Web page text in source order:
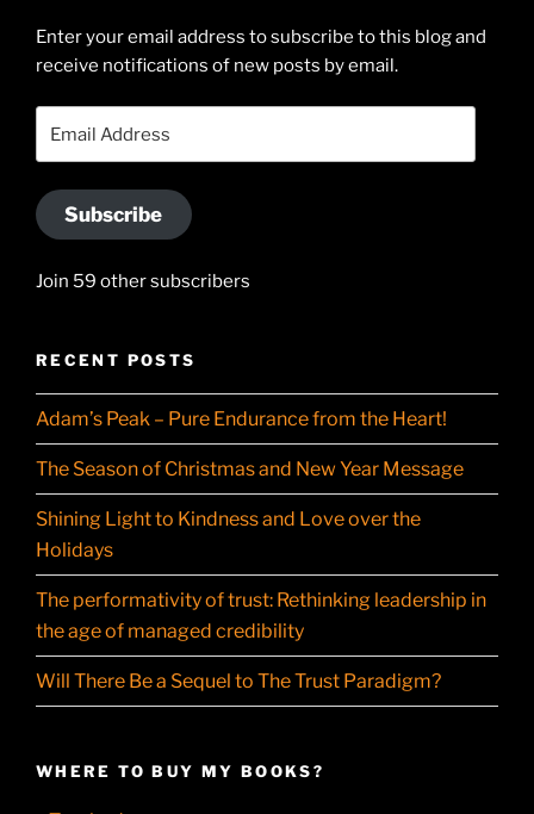
LinkedIn
profile
on
YouTube
Enter your email address to subscribe to this blog and
receive notifications of new posts by email.
Address
Subscribe
Join 59 other subscribers
RECENT POSTS
Adam’s Peak – Pure Endurance from the Heart!
The Season of Christmas and New Year Message
Shining Light to Kindness and Love over the
Holidays
The performativity of trust: Rethinking leadership in
the age of managed credibility
Will There Be a Sequel to The Trust Paradigm?
WHERE TO BUY MY BOOKS?